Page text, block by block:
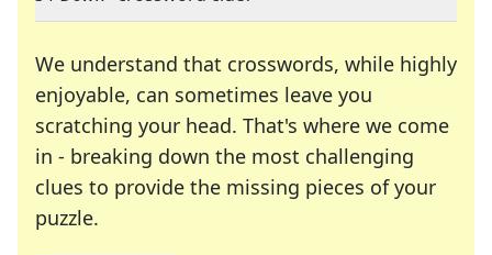
We understand that crosswords, while highly
enjoyable, can sometimes leave you
scratching your head. That's where we come
in - breaking down the most challenging
clues to provide the missing pieces of your
puzzle.